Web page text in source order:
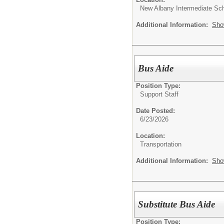
New Albany Intermediate
Additional Information:
Bus Aide
Position Type:
Support Staff
Date Posted:
6/23/2026
Location:
Transportation
Additional Information:
Substitute Bus Aide
Position Type: